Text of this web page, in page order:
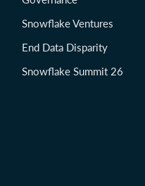
Snowflake Ventures
End Data Disparity
Snowflake Summit 26